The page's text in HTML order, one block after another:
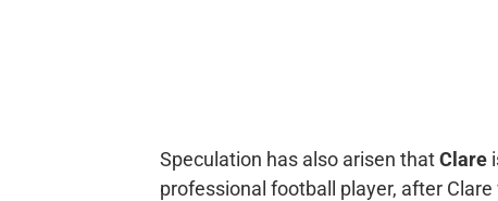
Speculation has also arisen thatClare
professional football player, after